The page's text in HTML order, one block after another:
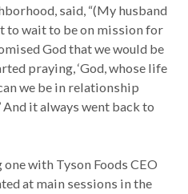
said, “(My husband
to wait to be on mission for
God that we would be
praying, ‘God, whose life
we be in relationship
And it always went back to
with Tyson Foods CEO
at main sessions in the